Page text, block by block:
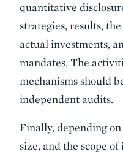
quantitative
strategies, results,
actual investments,
mandates. The
mechanisms should
independent audits.
Finally, depending
size, and the scope